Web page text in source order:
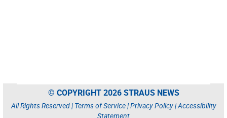
© COPYRIGHT 2026 STRAUS NEWS
All Rights Reserved | Terms of Service|Privacy Policy|Accessibility
Statement